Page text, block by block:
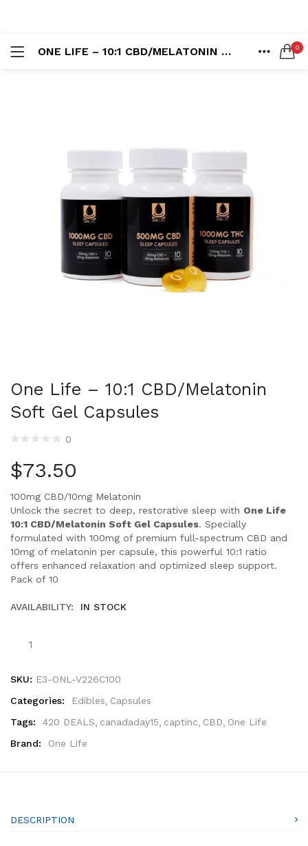
ONE LIFE – 10:1 CBD/MELATONIN SOFT GEL CAPSULES 0
Lost password?
One Life – 10:1 CBD/Melatonin
Soft Gel Capsules
0
$73.50
100mg CBD/10mg Melatonin
Unlock the secret to deep, restorative sleep with One Life
10:1 CBD/Melatonin Soft Gel Capsules. Specially
formulated with 100mg of premium full-spectrum CBD and
10mg of melatonin per capsule, this powerful 10:1 ratio
offers enhanced relaxation and optimized sleep support.
Pack of 10
AVAILABILITY: IN STOCK
SKU: E3-ONL-V226C100
Categories:
Edibles Capsules
Tags:
420 DEALS canadaday15 captinc CBD One Life
Brand:
One Life
DESCRIPTION